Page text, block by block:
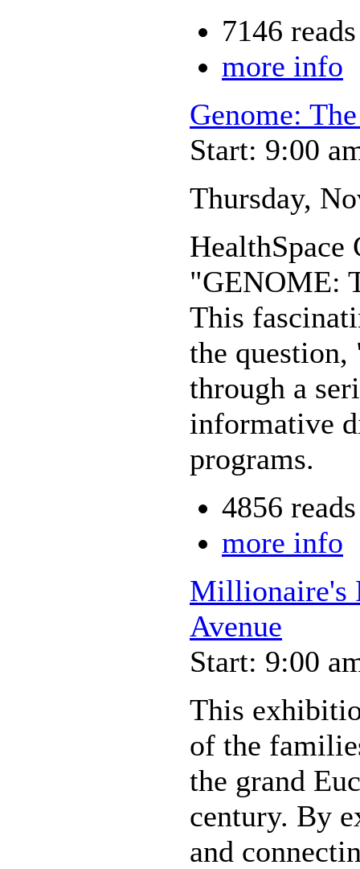
7146 reads
more info
Genome:
Start: 9:00
Thursday,
HealthSpace
"GENOME:
This
the
through a
informative
programs.
4856 reads
more info
Millionaire's
Avenue
Start: 9:00
This
of the
the grand
century. By
and